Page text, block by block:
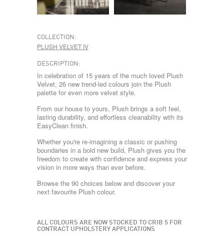
COLLECTION:
PLUSH VELVET IV
DESCRIPTION:
In celebration of 15 years of the much loved Plush
Velvet, 26 new trend-led colours join the Plush
palette for even more velvet style.
From our house to yours, Plush brings a soft feel,
lasting durability, and effortless cleanability with its
EasyClean finish.
Whether you're re-imagining a classic or pushing
boundaries in a bold new build, Plush gives you the
freedom to create with confidence and express your
vision in more ways than ever before.
Browse the 90 choices below and discover your
next favourite Plush colour.
ALL COLOURS ARE NOW STOCKED TO CRIB 5 FOR
CONTRACT UPHOLSTERY APPLICATIONS